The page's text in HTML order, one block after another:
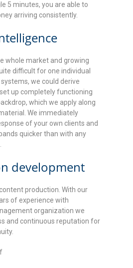
5 minutes, you are able to
arriving consistently.
whole market and growing
difficult for one individual
we could derive
up completely functioning
which we apply along
We immediately
of your own clients and
quicker than with any
development
production. With our
of experience with
organization we
and continuous reputation for